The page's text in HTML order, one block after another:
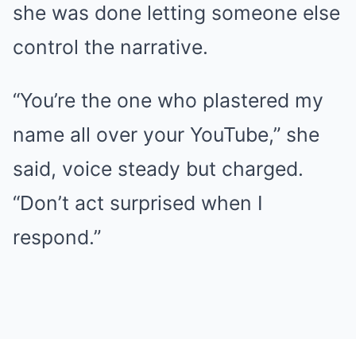
she was done letting someone else
control the narrative.
“You’re the one who plastered my
name all over your YouTube,” she
said, voice steady but charged.
“Don’t act surprised when I
respond.”